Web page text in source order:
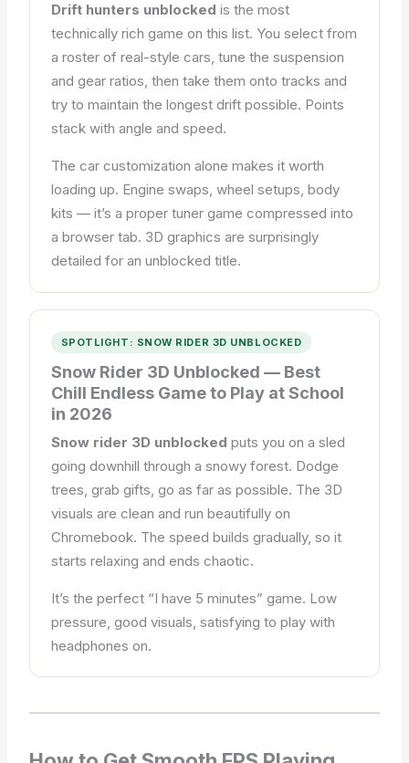
Drift hunters unblocked is the most
technically rich game on this list. You select from
a roster of real-style cars, tune the suspension
and gear ratios, then take them onto tracks and
try to maintain the longest drift possible. Points
stack with angle and speed.
The car customization alone makes it worth
loading up. Engine swaps, wheel setups, body
kits — it’s a proper tuner game compressed into
a browser tab. 3D graphics are surprisingly
detailed for an unblocked title.
SPOTLIGHT: SNOW RIDER 3D UNBLOCKED
Snow Rider 3D Unblocked — Best
Chill Endless Game to Play at School
in 2026
Snow rider 3D unblocked puts you on a sled
going downhill through a snowy forest. Dodge
trees, grab gifts, go as far as possible. The 3D
visuals are clean and run beautifully on
Chromebook. The speed builds gradually, so it
starts relaxing and ends chaotic.
It’s the perfect “I have 5 minutes” game. Low
pressure, good visuals, satisfying to play with
headphones on.